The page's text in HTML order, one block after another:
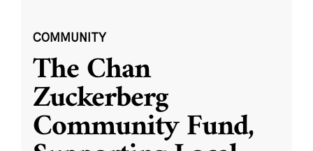
COMMUNITY
The Chan
Zuckerberg
Community Fund,